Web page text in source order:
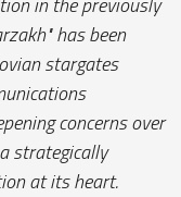
has been
stargates
concerns over
strategically
at its heart.